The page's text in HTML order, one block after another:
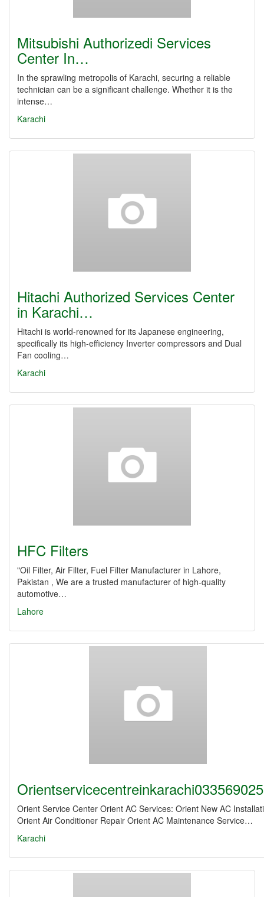
Mitsubishi Authorizedi Services
Center In…
In the sprawling metropolis of Karachi, securing a reliable
technician can be a significant challenge. Whether it is the
intense…
Karachi
Hitachi Authorized Services Center
in Karachi…
Hitachi is world-renowned for its Japanese engineering,
specifically its high-efficiency Inverter compressors and Dual
Fan cooling…
Karachi
HFC Filters
"Oil Filter, Air Filter, Fuel Filter Manufacturer in Lahore,
Pakistan , We are a trusted manufacturer of high-quality
automotive…
Lahore
Orient Service Center Orient AC Services: Orient New AC
Orient Air Conditioner Repair Orient AC Maintenance Service…
Karachi